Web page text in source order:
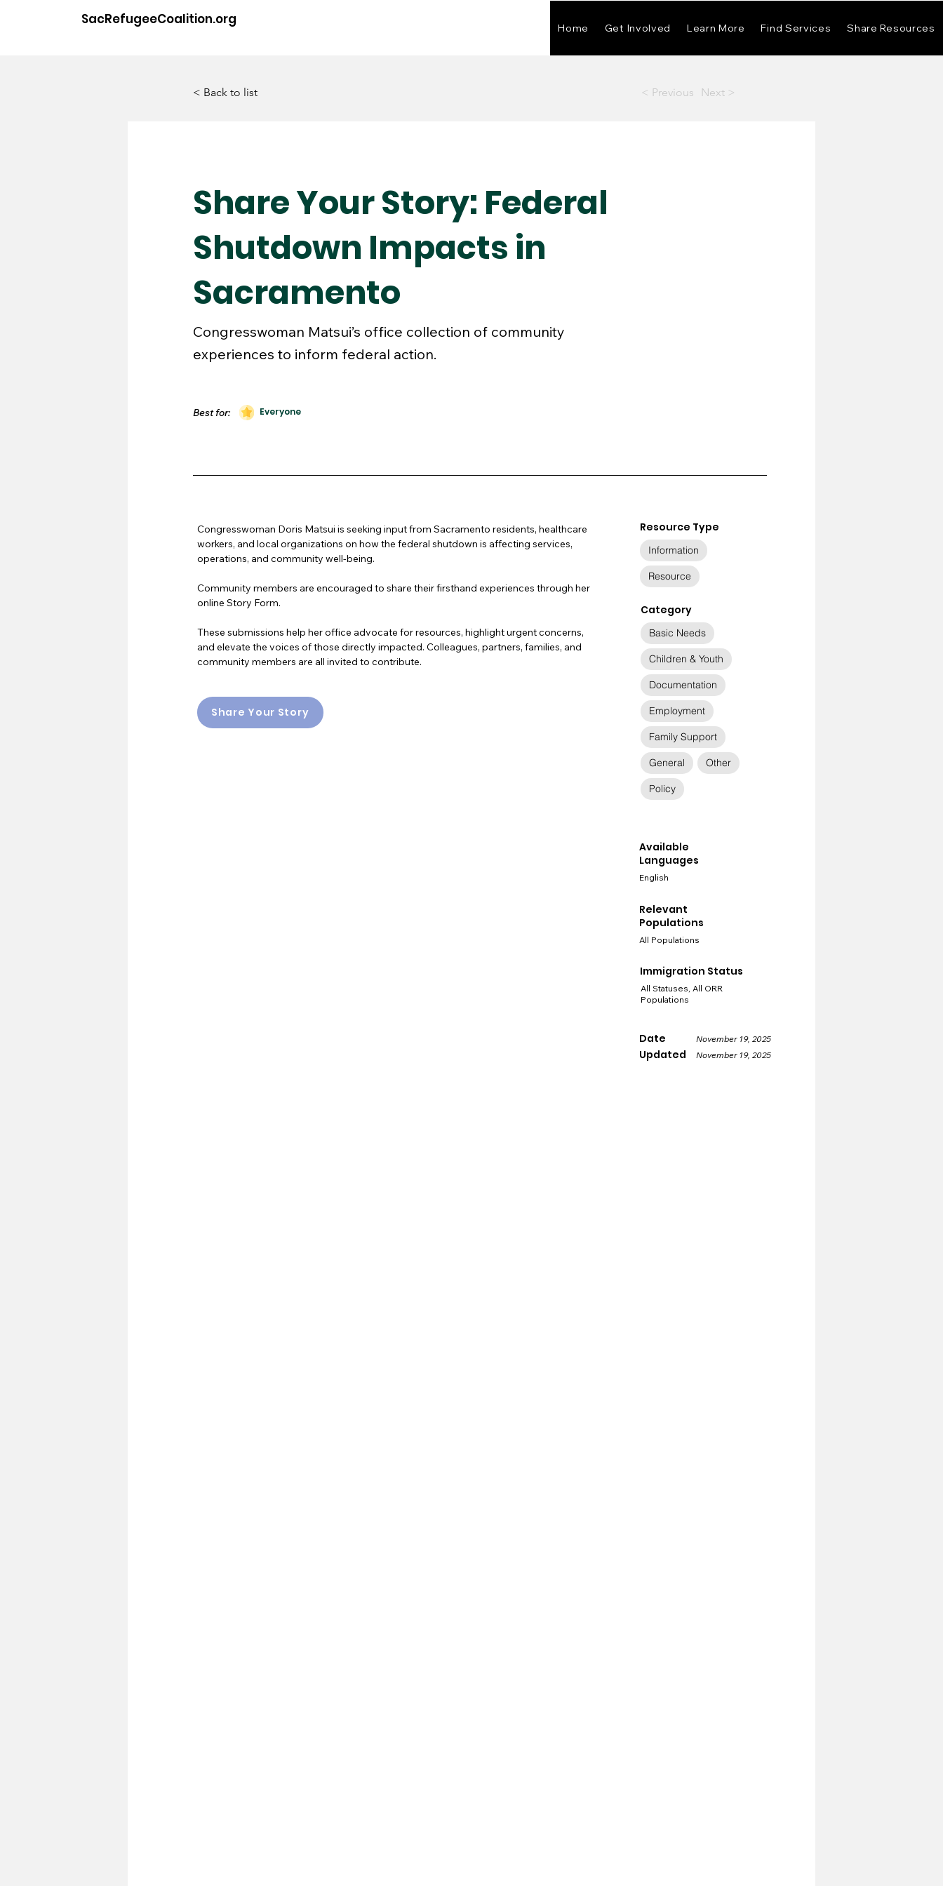
SacRefugeeCoalition.org
Home Get Involved Learn More Find Services Share Resources
< Back to list < Previous Next >
Share Your Story: Federal
Shutdown Impacts in
Sacramento
Congresswoman Matsui’s office collection of community
experiences to inform federal action.
Best for: Everyone
Congresswoman Doris Matsui is seeking input from Sacramento residents, healthcare
workers, and local organizations on how the federal shutdown is affecting services,
operations, and community well-being.
Community members are encouraged to share their firsthand experiences through her
online Story Form.
These submissions help her office advocate for resources, highlight urgent concerns,
and elevate the voices of those directly impacted. Colleagues, partners, families, and
community members are all invited to contribute.
Share Your Story
Resource Type
Information
Resource
Category
Basic Needs
Children & Youth
Documentation
Employment
Family Support
General Other
Policy
Available
Languages
English
Relevant
Populations
All Populations
Immigration Status
All Statuses, All ORR
Populations
Date
Updated
November 19, 2025
November 19, 2025